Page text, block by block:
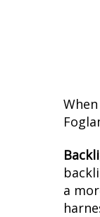
a